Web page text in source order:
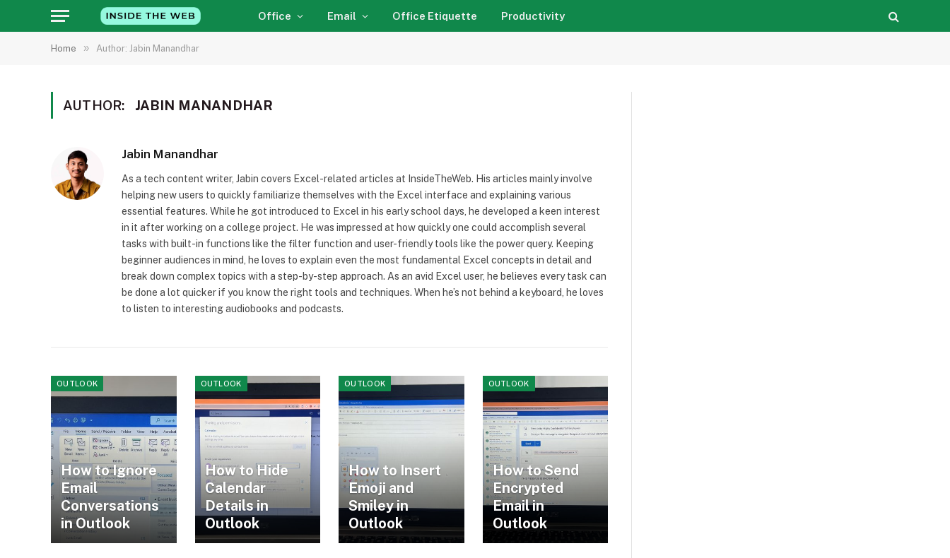
Office Email Office Etiquette Productivity
Home » Author: Jabin Manandhar
AUTHOR: JABIN MANANDHAR
Jabin Manandhar
As a tech content writer, Jabin covers Excel-related articles at InsideTheWeb. His articles mainly involve
helping new users to quickly familiarize themselves with the Excel interface and explaining various
essential features. While he got introduced to Excel in his early school days, he developed a keen interest
in it after working on a college project. He was impressed at how quickly one could accomplish several
tasks with built-in functions like the filter function and user-friendly tools like the power query. Keeping
beginner audiences in mind, he loves to explain even the most fundamental Excel concepts in detail and
break down complex topics with a step-by-step approach. As an avid Excel user, he believes every task can
be done a lot quicker if you know the right tools and techniques. When he’s not behind a keyboard, he loves
to listen to interesting audiobooks and podcasts.
OUTLOOK
How to Ignore
Email
Conversations
in Outlook
OUTLOOK
How to Hide
Calendar
Details in
Outlook
OUTLOOK
How to Insert
Emoji and
Smiley in
Outlook
OUTLOOK
How to Send
Encrypted
Email in
Outlook